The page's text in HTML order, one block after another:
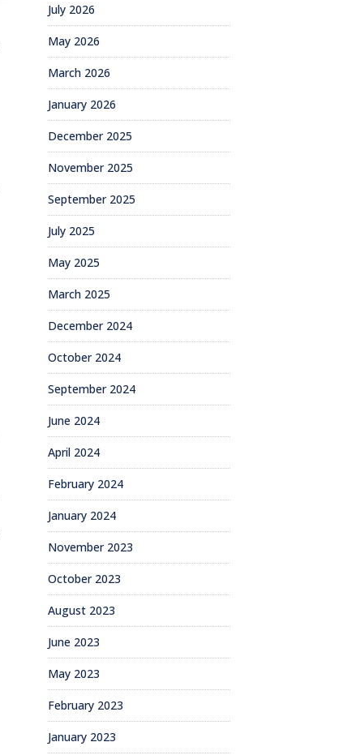
July 2026
May 2026
March 2026
January 2026
December 2025
November 2025
September 2025
July 2025
May 2025
March 2025
December 2024
October 2024
September 2024
June 2024
April 2024
February 2024
January 2024
November 2023
October 2023
August 2023
June 2023
May 2023
February 2023
January 2023